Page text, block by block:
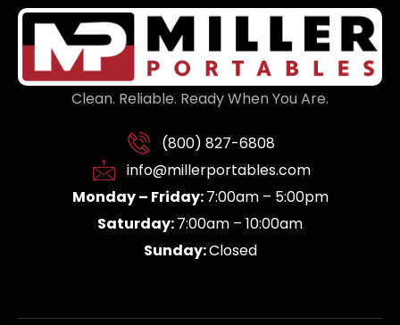
Clean. Reliable. Ready When You Are.
(800) 827-6808
info@millerportables.com
Monday – Friday:7:00am – 5:00pm
Saturday:7:00am – 10:00am
Sunday:Closed